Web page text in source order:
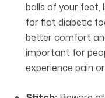
balls of your feet,
for flat diabetic
better comfort
important for
experience pain